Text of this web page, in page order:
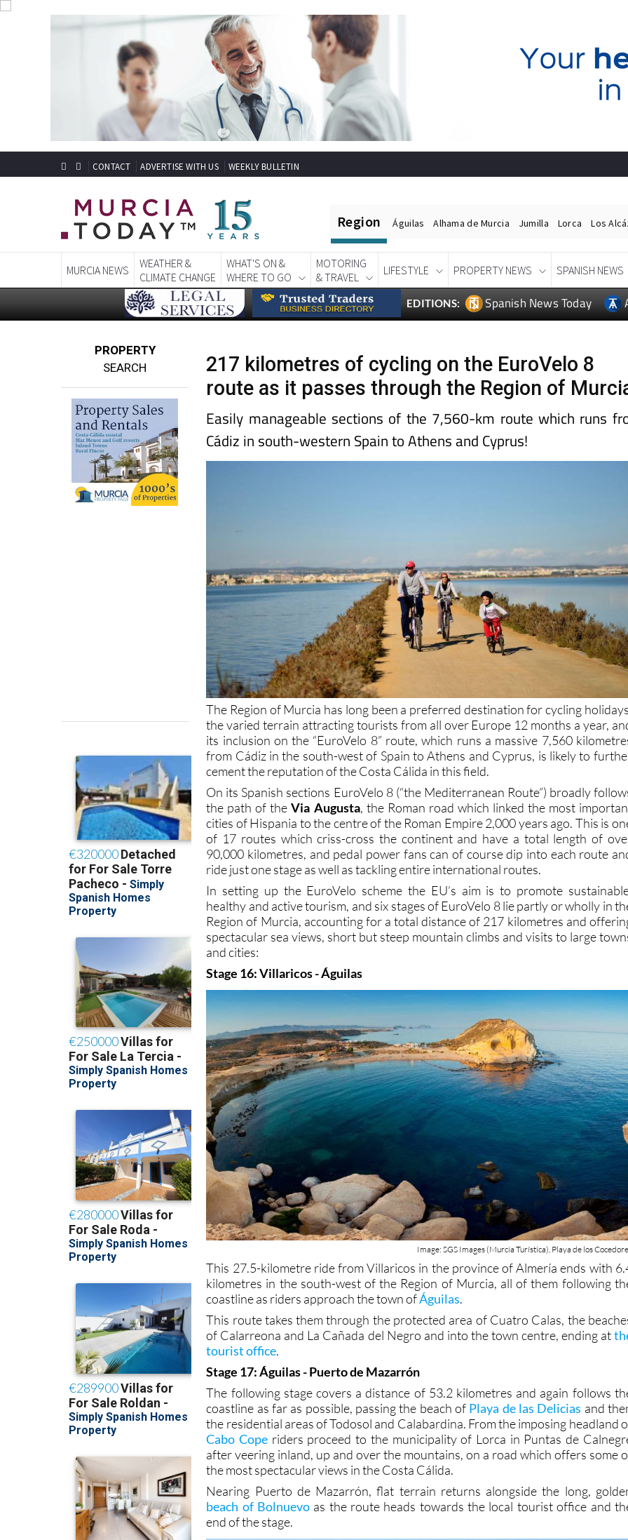
CONTACT ADVERTISE WITH US WEEKLY BULLETIN
Region Águilas Alhama de Murcia Jumilla Lorca Los
MURCIA NEWS
WEATHER &
CLIMATE CHANGE
WHAT'S ON &
WHERE TO GO
MOTORING
& TRAVEL
LIFESTYLE PROPERTY NEWS SPANISH NEWS
EDITIONS: Spanish News Today
PROPERTY
SEARCH
217 kilometres of cycling on the EuroVelo 8
route as it passes through the Region of
Easily manageable sections of the 7,560-km route which runs
Cádiz in south-western Spain to Athens and Cyprus!
The Region of Murcia has long been a preferred destination for cycling
the varied terrain attracting tourists from all over Europe 12 months a year,
its inclusion on the “EuroVelo 8” route, which runs a massive 7,560
from Cádiz in the south-west of Spain to Athens and Cyprus, is likely to
cement the reputation of the Costa Cálida in this field.
On its Spanish sections EuroVelo 8 (“the Mediterranean Route”) broadly
the path of theVia Augusta, the Roman road which linked the most
cities of Hispania to the centre of the Roman Empire 2,000 years ago. This is
of 17 routes which criss-cross the continent and have a total length of
90,000 kilometres, and pedal power fans can of course dip into each route
ride just one stage as well as tackling entire international routes.
In setting up the EuroVelo scheme the EU’s aim is to promote
healthy and active tourism, and six stages of EuroVelo 8 lie partly or wholly in
Region of Murcia, accounting for a total distance of 217 kilometres and
spectacular sea views, short but steep mountain climbs and visits to large
and cities:
Stage 16: Villaricos - Águilas
Image: SGS Images (Murcia Turística), Playa de los
This 27.5-kilometre ride from Villaricos in the province of Almería ends with
kilometres in the south-west of the Region of Murcia, all of them following
coastline as riders approach the town ofÁguilas.
This route takes them through the protected area of Cuatro Calas, the
of Calarreona and La Cañada del Negro and into the town centre, ending at
tourist office.
Stage 17: Águilas - Puerto de Mazarrón
The following stage covers a distance of 53.2 kilometres and again follows
coastline as far as possible, passing the beach of Playa de las Delicias and
the residential areas of Todosol and Calabardina. From the imposing headland
Cabo Cope riders proceed to the municipality of Lorca in Puntas de
after veering inland, up and over the mountains, on a road which offers some
the most spectacular views in the Costa Cálida.
Nearing Puerto de Mazarrón, flat terrain returns alongside the long,
beach of Bolnuevo as the route heads towards the local tourist office and
end of the stage.